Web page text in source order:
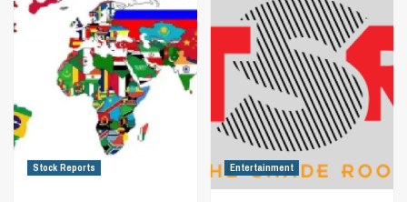
Stock Reports Entertainment